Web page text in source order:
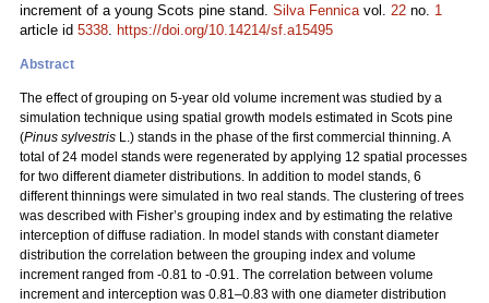
increment of a young Scots pine stand. Silva Fennicavol. 22 no. 1
article id 5338. https://doi.org/10.14214/sf.a15495
Abstract
The effect of grouping on 5-year old volume increment was studied by a
simulation technique using spatial growth models estimated in Scots pine
(Pinus sylvestris L.) stands in the phase of the first commercial thinning. A
total of 24 model stands were regenerated by applying 12 spatial processes
for two different diameter distributions. In addition to model stands, 6
different thinnings were simulated in two real stands. The clustering of trees
was described with Fisher’s grouping index and by estimating the relative
interception of diffuse radiation. In model stands with constant diameter
distribution the correlation between the grouping index and volume
increment ranged from -0.81 to -0.91. The correlation between volume
increment and interception was 0.81–0.83 with one diameter distribution